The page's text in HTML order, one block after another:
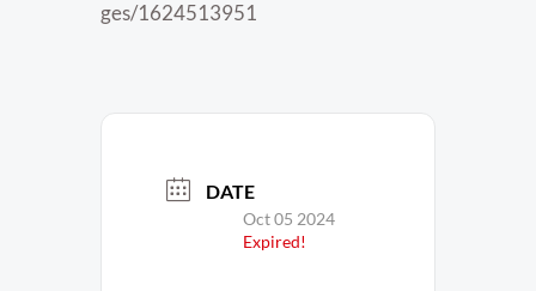
ges/1624513951
DATE
Oct 05 2024
Expired!